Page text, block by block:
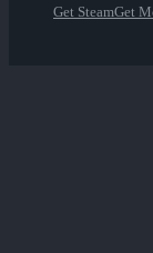
Get SteamGet